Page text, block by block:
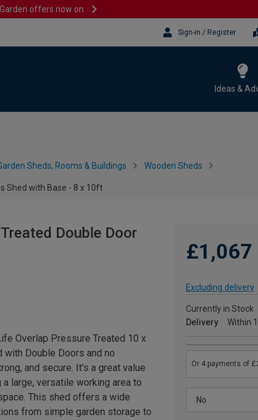
Garden offers now on
Sign-in / Register
Ideas &
Sheds, Rooms & Buildings Wooden Sheds
Shed with Base - 8 x 10ft
Double Door
£1,067
Excluding delivery
Currently in Stock
Delivery
Within
Overlap Pressure Treated 10 x
with Double Doors and no
and secure. It's a great value
large, versatile working area to
This shed offers a wide
from simple garden storage to